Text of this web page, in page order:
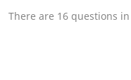
There are 16 questions